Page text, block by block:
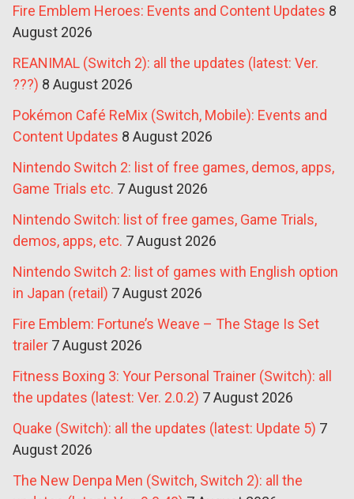
Fire Emblem Heroes: Events and Content Updates 8
August 2026
REANIMAL (Switch 2): all the updates (latest: Ver.
???) 8 August 2026
Pokémon Café ReMix (Switch, Mobile): Events and
Content Updates 8 August 2026
Nintendo Switch 2: list of free games, demos, apps,
Game Trials etc. 7 August 2026
Nintendo Switch: list of free games, Game Trials,
demos, apps, etc. 7 August 2026
Nintendo Switch 2: list of games with English option
in Japan (retail) 7 August 2026
Fire Emblem: Fortune’s Weave – The Stage Is Set
trailer 7 August 2026
Fitness Boxing 3: Your Personal Trainer (Switch): all
the updates (latest: Ver. 2.0.2) 7 August 2026
Quake (Switch): all the updates (latest: Update 5) 7
August 2026
The New Denpa Men (Switch, Switch 2): all the